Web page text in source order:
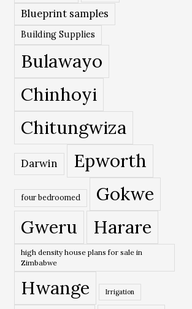
Blueprint samples
Building Supplies
Bulawayo
Chinhoyi
Chitungwiza
Darwin Epworth
four bedroomed
Gokwe
Gweru
Harare
high density house plans for sale in
Zimbabwe
Hwange Irrigation